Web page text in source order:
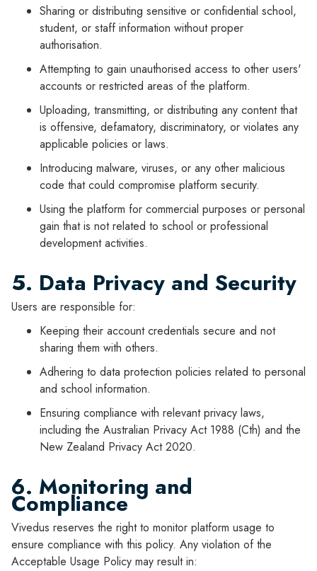
Sharing or distributing sensitive or confidential school,
student, or staff information without proper
authorisation.
Attempting to gain unauthorised access to other users'
accounts or restricted areas of the platform.
Uploading, transmitting, or distributing any content that
is offensive, defamatory, discriminatory, or violates any
applicable policies or laws.
Introducing malware, viruses, or any other malicious
code that could compromise platform security.
Using the platform for commercial purposes or personal
gain that is not related to school or professional
development activities.
5. Data Privacy and Security
Users are responsible for:
Keeping their account credentials secure and not
sharing them with others.
Adhering to data protection policies related to personal
and school information.
Ensuring compliance with relevant privacy laws,
including the Australian Privacy Act 1988 (Cth) and the
New Zealand Privacy Act 2020.
6. Monitoring and
Compliance
Vivedus reserves the right to monitor platform usage to
ensure compliance with this policy. Any violation of the
Acceptable Usage Policy may result in: